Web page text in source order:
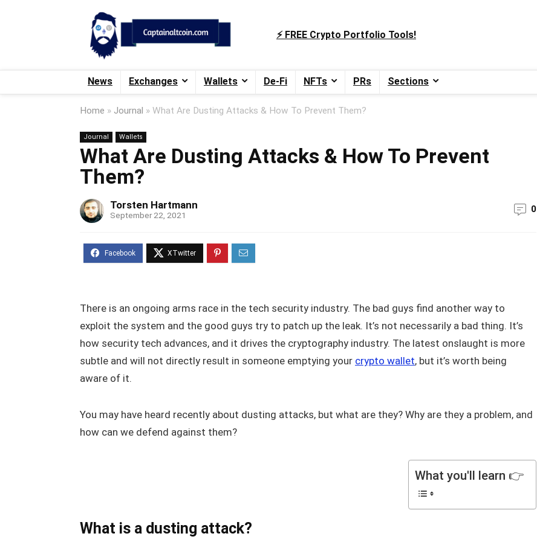
⚡️ FREE Crypto Portfolio Tools!
News Exchanges Wallets De-Fi NFTs PRs Sections
Home » Journal » What Are Dusting Attacks & How To Prevent Them?
Journal Wallets
What Are Dusting Attacks & How To Prevent
Them?
Torsten Hartmann
September 22, 2021
0
There is an ongoing arms race in the tech security industry. The bad guys find another way to
exploit the system and the good guys try to patch up the leak. It’s not necessarily a bad thing. It’s
how security tech advances, and it drives the cryptography industry. The latest onslaught is more
subtle and will not directly result in someone emptying your crypto wallet, but it’s worth being
aware of it.
You may have heard recently about dusting attacks, but what are they? Why are they a problem, and
how can we defend against them?
What you'll learn 👉
What is a dusting attack?